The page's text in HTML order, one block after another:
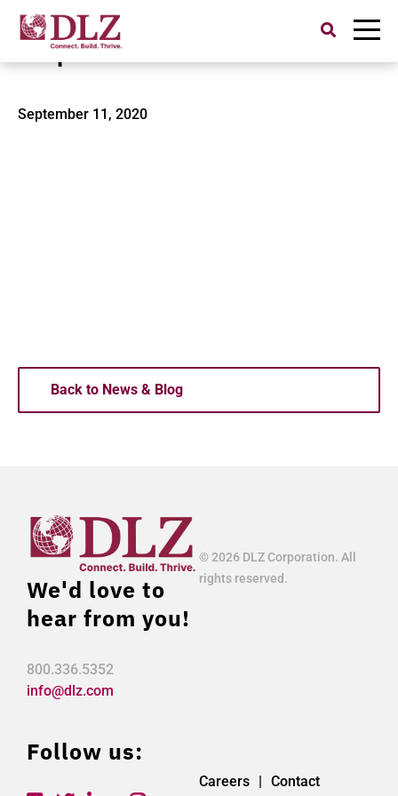
Search
for:
Valparaiso Water Tower-1
September 11, 2020
Back to News & Blog
We'd love to
hear from you!
800.336.5352
info@dlz.com
Follow us:
© 2026 DLZ Corporation. All
rights reserved.
Careers Contact